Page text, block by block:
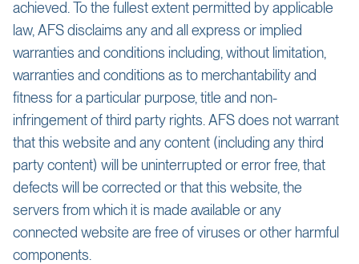
achieved. To the fullest extent permitted by applicable
law, AFS disclaims any and all express or implied
warranties and conditions including, without limitation,
warranties and conditions as to merchantability and
fitness for a particular purpose, title and non-
infringement of third party rights. AFS does not warrant
that this website and any content (including any third
party content) will be uninterrupted or error free, that
defects will be corrected or that this website, the
servers from which it is made available or any
connected website are free of viruses or other harmful
components.